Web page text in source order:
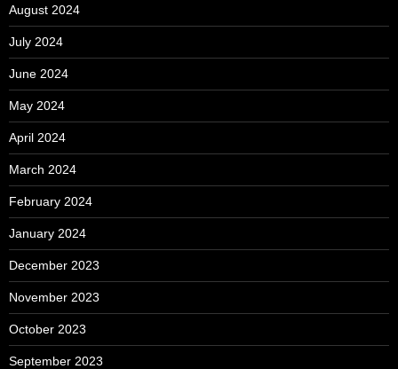
August 2024
July 2024
June 2024
May 2024
April 2024
March 2024
February 2024
January 2024
December 2023
November 2023
October 2023
September 2023